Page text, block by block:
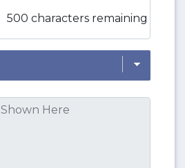
500 characters remaining